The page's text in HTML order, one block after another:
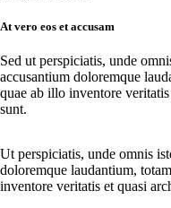
At vero eos et accusam
Sed ut perspiciatis, unde
accusantium doloremque
quae ab illo inventore
sunt.
Ut perspiciatis, unde omnis
doloremque laudantium,
inventore veritatis et quasi